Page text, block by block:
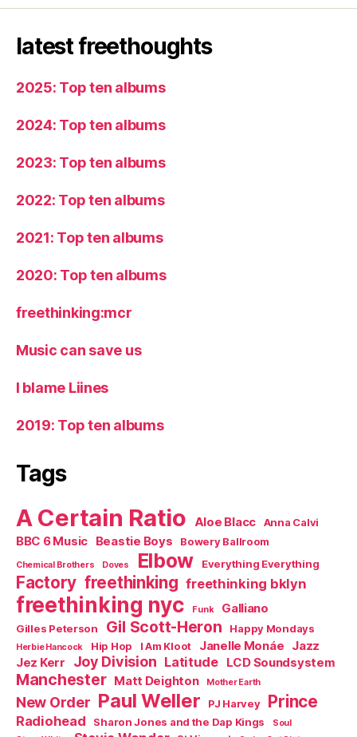
latest freethoughts
2025: Top ten albums
2024: Top ten albums
2023: Top ten albums
2022: Top ten albums
2021: Top ten albums
2020: Top ten albums
freethinking:mcr
Music can save us
I blame Liines
2019: Top ten albums
Tags
A Certain Ratio Aloe Blacc Anna Calvi
BBC 6 Music Beastie Boys Bowery Ballroom
Chemical Brothers Doves Elbow Everything Everything
Factory freethinking freethinking bklyn
freethinking nyc Funk Galliano
Gilles Peterson Gil Scott-Heron Happy Mondays
Herbie Hancock Hip Hop I Am Kloot Janelle Monáe Jazz
Jez Kerr
Joy Division Latitude LCD Soundsystem
Manchester Matt Deighton Mother Earth
New Order Paul Weller PJ Harvey Prince
Radiohead Sharon Jones and the Dap Kings
Soul